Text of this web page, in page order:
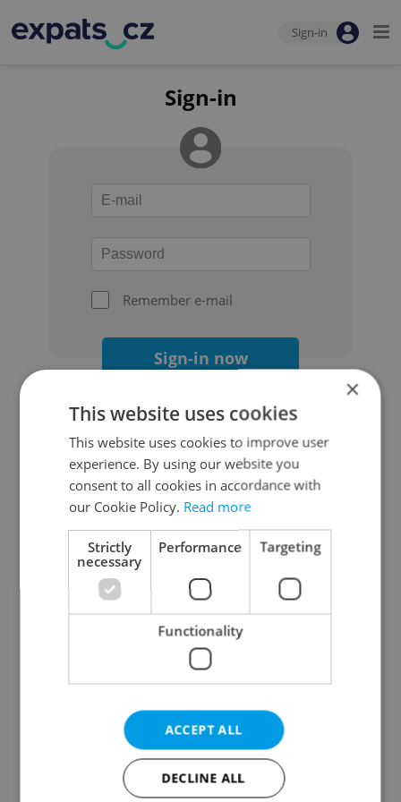
Sign-in
Sign-in
Remember e-mail
Sign-in now
Continue with Google
Continue with Apple
Continue with Seznam
Continue with Facebook
Create a new e-mail account
×
This website uses cookies
This website uses cookies to improve user
experience. By using our website you
consent to all cookies in accordance with
our Cookie Policy. Read more
Strictly
necessary
Performance Targeting
Functionality
ACCEPT ALL
DECLINE ALL